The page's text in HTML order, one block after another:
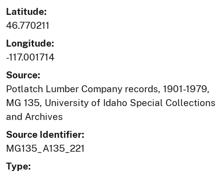
Latitude:
46.770211
Longitude:
-117.001714
Source:
Potlatch Lumber Company records, 1901-1979,
MG 135, University of Idaho Special Collections
and Archives
Source Identifier:
MG135_A135_221
Type: